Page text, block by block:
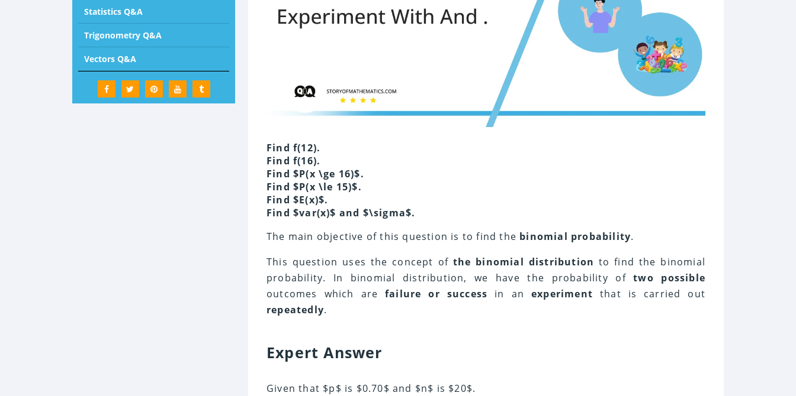
Find f(12).
Find f(16).
Find $P(x \ge 16)$.
Find $P(x \le 15)$.
Find $E(x)$.
Find $var(x)$ and $\sigma$.
The main objective of this question is to find the binomial probability.
This question uses the concept of the binomial distribution to find the binomial
probability. In binomial distribution, we have the probability oftwo possible
outcomes which arefailure or success in an experiment that is carried out
repeatedly.
Expert Answer
Given that $p$ is $0.70$ and $n$ is $20$.
Statistics Q&A
Trigonometry Q&A
Vectors Q&A